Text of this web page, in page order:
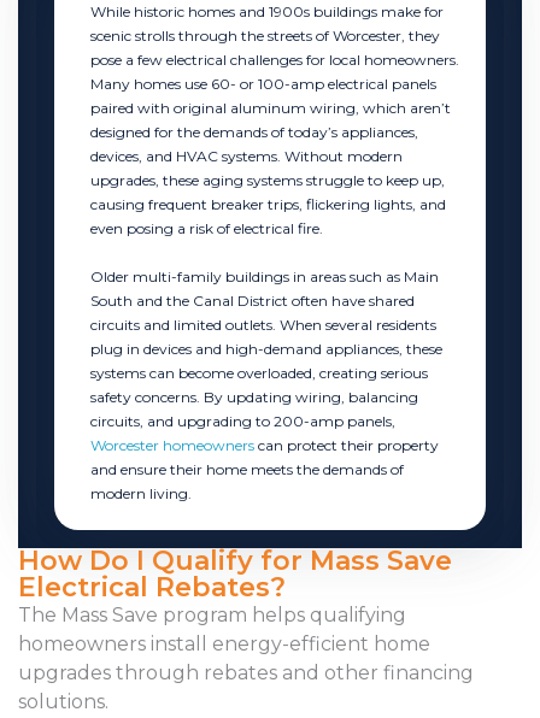
While historic homes and 1900s buildings make for
scenic strolls through the streets of Worcester, they
pose a few electrical challenges for local homeowners.
Many homes use 60- or 100-amp electrical panels
paired with original aluminum wiring, which aren’t
designed for the demands of today’s appliances,
devices, and HVAC systems. Without modern
upgrades, these aging systems struggle to keep up,
causing frequent breaker trips, flickering lights, and
even posing a risk of electrical fire.
Older multi-family buildings in areas such as Main
South and the Canal District often have shared
circuits and limited outlets. When several residents
plug in devices and high-demand appliances, these
systems can become overloaded, creating serious
safety concerns. By updating wiring, balancing
circuits, and upgrading to 200-amp panels,
Worcester homeowners can protect their property
and ensure their home meets the demands of
modern living.
How Do I Qualify for Mass Save
Electrical Rebates?
The Mass Save program helps qualifying
homeowners install energy-efficient home
upgrades through rebates and other financing
solutions.